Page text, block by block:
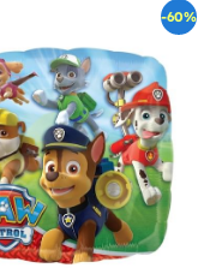
-60%